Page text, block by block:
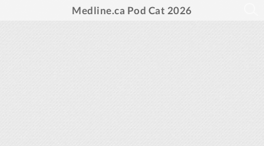
Medline.ca Pod Cat 2026